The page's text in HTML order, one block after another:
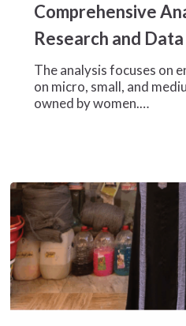
Pacific
Region:
Comprehensive
Analysis
Existing
Comprehensive
Research and Data
The analysis focuses on
on micro, small, and
owned by women.…